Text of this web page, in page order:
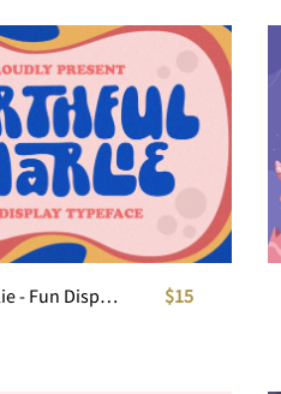
Mirthful Charlie - Fun Display Typeface $15